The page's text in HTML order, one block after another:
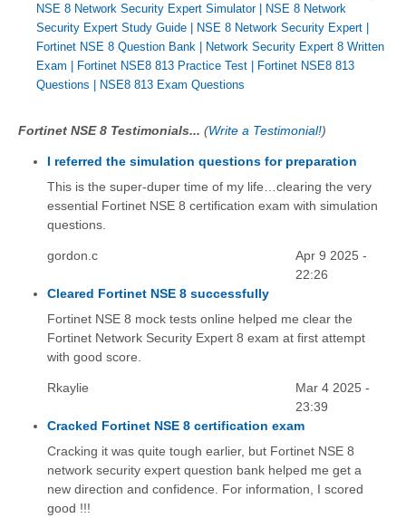
NSE 8 Network Security Expert Simulator|
NSE 8 Network
Security Expert Study Guide
NSE 8 Network Security Expert
Fortinet NSE 8 Question Bank
Network Security Expert 8 Written
Exam
Fortinet NSE8 813 Practice Test
Fortinet NSE8 813
Questions
NSE8 813 Exam Questions
Fortinet NSE 8 Testimonials... (Write a Testimonial!)
I referred the simulation questions for preparation
This is the super-duper time of my life…clearing the very
essential Fortinet NSE 8 certification exam with simulation
questions.
gordon.c
Apr 9 2025 -
22:26
Cleared Fortinet NSE 8 successfully
Fortinet NSE 8 mock tests online helped me clear the
Fortinet Network Security Expert 8 exam at first attempt
with good score.
Rkaylie
Mar 4 2025 -
23:39
Cracked Fortinet NSE 8 certification exam
Cracking it was quite tough earlier, but Fortinet NSE 8
network security expert question bank helped me get a
new direction and confidence. For information, I scored
good !!!